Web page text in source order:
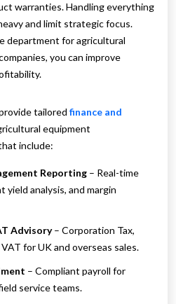
warranties. Handling everything
and limit strategic focus.
department for agricultural
you can improve
tailored finance and
equipment
include:
Reporting – Real-time
analysis, and margin
Advisory– Corporation Tax,
for UK and overseas sales.
– Compliant payroll for
service teams.